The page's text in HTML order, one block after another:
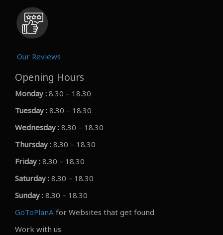
Our Reviews
Opening Hours
Monday : 8.30 – 18.30
Tuesday : 8.30 – 18.30
Wednesday : 8.30 – 18.30
Thursday : 8.30 – 18.30
Friday : 8.30 – 18.30
Saturday : 8.30 – 18.30
Sunday : 8.30 – 18.30
GoToPlanA for Websites that get found
Work with us